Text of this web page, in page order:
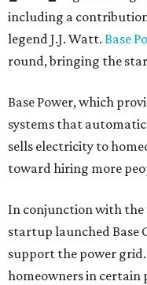
including a
legend J.J. Watt. Base
round, bringing the
Base Power, which
systems that
sells electricity to
toward hiring more
In conjunction with
startup launched Base
support the power grid.
homeowners in certain